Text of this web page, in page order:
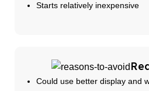
Starts relatively inexpensive
Could use better display and